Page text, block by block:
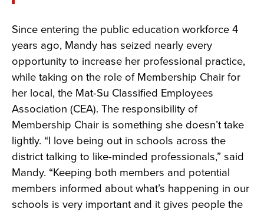
Since entering the public education workforce 4
years ago, Mandy has seized nearly every
opportunity to increase her professional practice,
while taking on the role of Membership Chair for
her local, the Mat-Su Classified Employees
Association (CEA). The responsibility of
Membership Chair is something she doesn’t take
lightly. “I love being out in schools across the
district talking to like-minded professionals,” said
Mandy. “Keeping both members and potential
members informed about what’s happening in our
schools is very important and it gives people the